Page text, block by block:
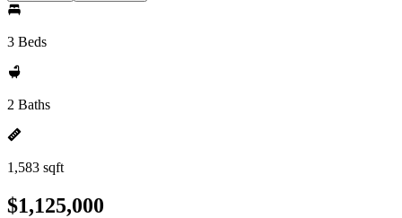
3 Beds
2 Baths
1,583 sqft
$1,125,000